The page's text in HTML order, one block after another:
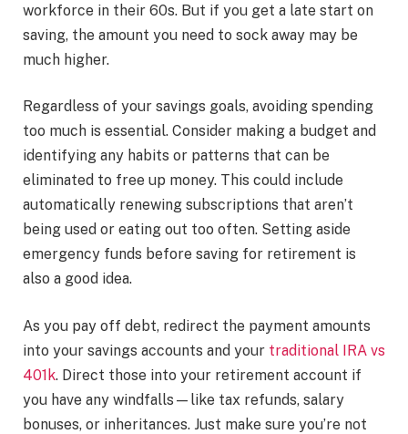
workforce in their 60s. But if you get a late start on
saving, the amount you need to sock away may be
much higher.
Regardless of your savings goals, avoiding spending
too much is essential. Consider making a budget and
identifying any habits or patterns that can be
eliminated to free up money. This could include
automatically renewing subscriptions that aren’t
being used or eating out too often. Setting aside
emergency funds before saving for retirement is
also a good idea.
As you pay off debt, redirect the payment amounts
into your savings accounts and your traditional IRA vs
401k. Direct those into your retirement account if
you have any windfalls—like tax refunds, salary
bonuses, or inheritances. Just make sure you’re not